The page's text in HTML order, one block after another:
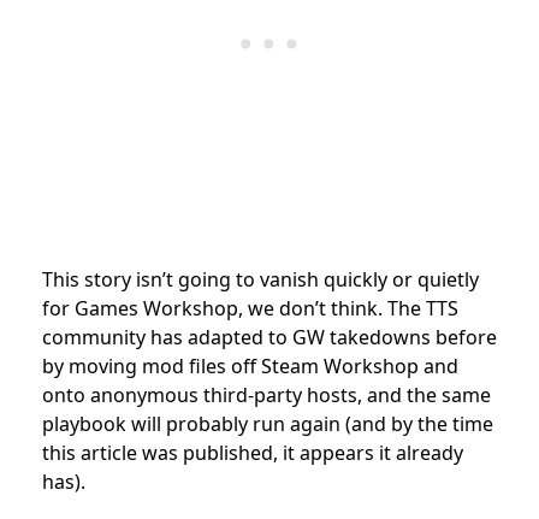
This story isn’t going to vanish quickly or quietly
for Games Workshop, we don’t think. The TTS
community has adapted to GW takedowns before
by moving mod files off Steam Workshop and
onto anonymous third-party hosts, and the same
playbook will probably run again (and by the time
this article was published, it appears it already
has).